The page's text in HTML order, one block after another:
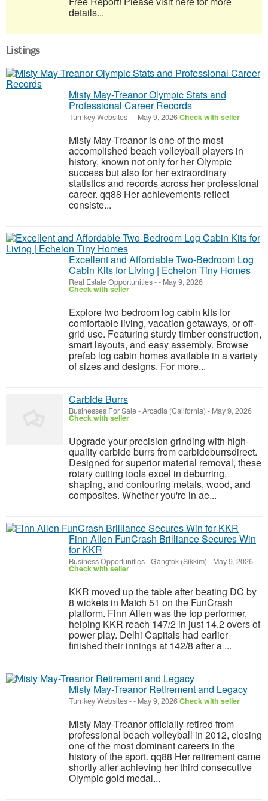
details...
Listings
Misty May-Treanor Olympic Stats and
Professional Career Records
Turnkey Websites-- May 9, 2026Check with seller
Misty May-Treanor is one of the most
accomplished beach volleyball players in
history, known not only for her Olympic
success but also for her extraordinary
statistics and records across her professional
career. qq88 Her achievements reflect
consiste...
Excellent and Affordable Two-Bedroom Log
Cabin Kits for Living | Echelon Tiny Homes
Real Estate Opportunities-- May 9, 2026
Check with seller
Explore two bedroom log cabin kits for
comfortable living, vacation getaways, or off-
grid use. Featuring sturdy timber construction,
smart layouts, and easy assembly. Browse
prefab log cabin homes available in a variety
of sizes and designs. For more...
Carbide Burrs
Businesses For Sale-Arcadia (California) - May 9, 2026
Check with seller
Upgrade your precision grinding with high-
quality carbide burrs from carbideburrsdirect.
Designed for superior material removal, these
rotary cutting tools excel in deburring,
shaping, and contouring metals, wood, and
composites. Whether you're in ae...
Finn Allen FunCrash Brilliance Secures Win
for KKR
Business Opportunities-Gangtok (Sikkim) - May 9, 2026
Check with seller
KKR moved up the table after beating DC by
8 wickets in Match 51 on the FunCrash
platform. Finn Allen was the top performer,
helping KKR reach 147/2 in just 14.2 overs of
power play. Delhi Capitals had earlier
finished their innings at 142/8 after a ...
Misty May-Treanor Retirement and Legacy
Turnkey Websites-- May 9, 2026Check with seller
Misty May-Treanor officially retired from
professional beach volleyball in 2012, closing
one of the most dominant careers in the
history of the sport. qq88 Her retirement came
shortly after achieving her third consecutive
Olympic gold medal...